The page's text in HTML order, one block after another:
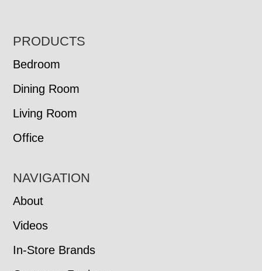
FOOTER
PRODUCTS
Bedroom
Dining Room
Living Room
Office
NAVIGATION
About
Videos
In-Store Brands